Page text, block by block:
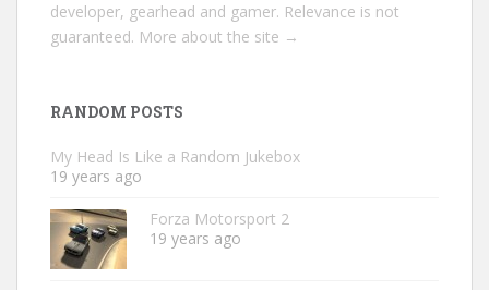
developer, gearhead and gamer. Relevance is not
guaranteed. More about the site →
RANDOM POSTS
My Head Is Like a Random Jukebox
19 years ago
Forza Motorsport 2
19 years ago